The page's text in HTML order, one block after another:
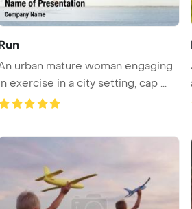
urban mature woman engaging
exercise in a city setting, cap ...